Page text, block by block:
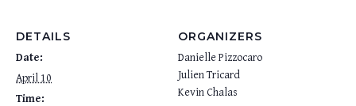
DETAILS
Date:
April 10
Time:
ORGANIZERS
Danielle Pizzocaro
Julien Tricard
Kevin Chalas